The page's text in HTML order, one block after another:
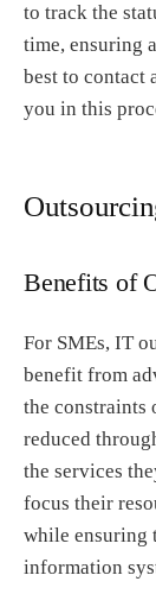
to track the
time, ensuring
best to contact
you in this
Benefits of
For SMEs, IT
benefit from
the constraints
reduced
the services
focus their
while ensuring
information